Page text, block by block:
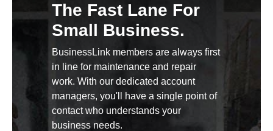
The Fast Lane For
Small Business.
BusinessLink members are always first
in line for maintenance and repair
work. With our dedicated account
managers, you'll have a single point of
contact who understands your
business needs.